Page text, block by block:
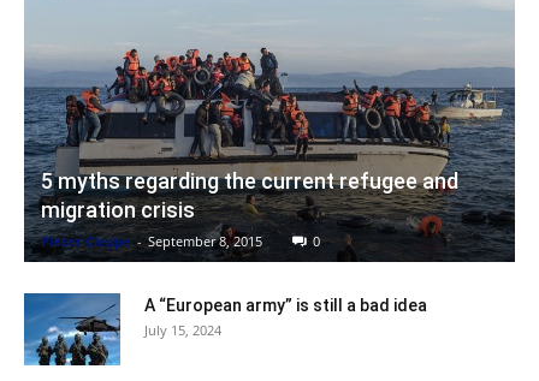
5 myths regarding the current refugee and
migration crisis
Pieter Cleppe - September 8, 2015 0
A “European army” is still a bad idea
July 15, 2024